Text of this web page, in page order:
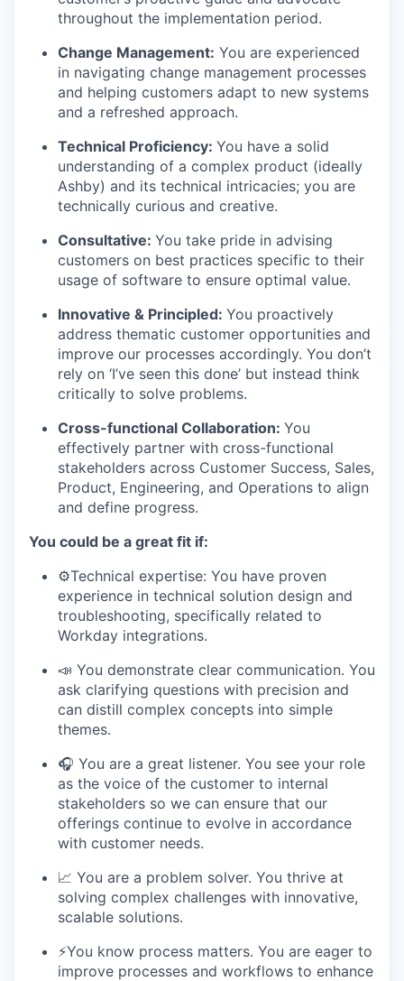
throughout the implementation period.
Change Management: You are experienced
in navigating change management processes
and helping customers adapt to new systems
and a refreshed approach.
Technical Proficiency: You have a solid
understanding of a complex product (ideally
Ashby) and its technical intricacies; you are
technically curious and creative.
Consultative: You take pride in advising
customers on best practices specific to their
usage of software to ensure optimal value.
Innovative & Principled: You proactively
address thematic customer opportunities and
improve our processes accordingly. You don’t
rely on ‘I’ve seen this done’ but instead think
critically to solve problems.
Cross-functional Collaboration: You
effectively partner with cross-functional
stakeholders across Customer Success, Sales,
Product, Engineering, and Operations to align
and define progress.
You could be a great fit if:
⚙️Technical expertise: You have proven
experience in technical solution design and
troubleshooting, specifically related to
Workday integrations.
📣 You demonstrate clear communication. You
ask clarifying questions with precision and
can distill complex concepts into simple
themes.
🎧 You are a great listener. You see your role
as the voice of the customer to internal
stakeholders so we can ensure that our
offerings continue to evolve in accordance
with customer needs.
📈 You are a problem solver. You thrive at
solving complex challenges with innovative,
scalable solutions.
⚡️You know process matters. You are eager to
improve processes and workflows to enhance